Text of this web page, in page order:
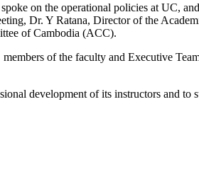
on the operational policies at UC,
Dr. Y Ratana, Director of the
of Cambodia (ACC).
of the faculty and Executive
development of its instructors and